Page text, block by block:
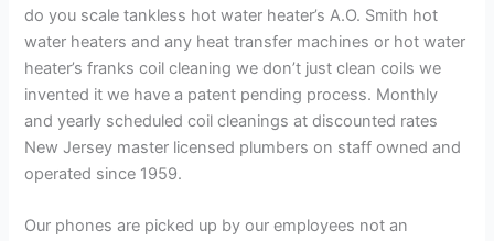
do you scale tankless hot water heater’s A.O. Smith hot
water heaters and any heat transfer machines or hot water
heater’s franks coil cleaning we don’t just clean coils we
invented it we have a patent pending process. Monthly
and yearly scheduled coil cleanings at discounted rates
New Jersey master licensed plumbers on staff owned and
operated since 1959.
Our phones are picked up by our employees not an